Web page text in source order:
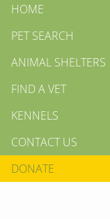
HOME
PET SEARCH
ANIMAL SHELTERS
FIND A VET
KENNELS
CONTACT US
DONATE